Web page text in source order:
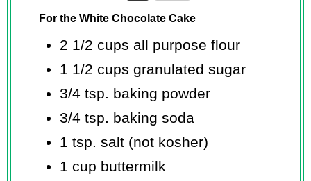
For the White Chocolate Cake
2 1/2 cups all purpose flour
1 1/2 cups granulated sugar
3/4 tsp. baking powder
3/4 tsp. baking soda
1 tsp. salt (not kosher)
1 cup buttermilk